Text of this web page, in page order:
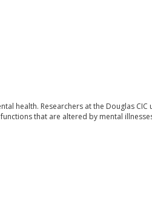
health. Researchers at the Douglas CIC
that are altered by mental